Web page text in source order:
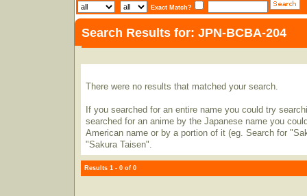
Exact Match?
Search Results for: JPN-BCBA-204
There were no results that matched your search.
If you searched for an entire name you could try
searched for an anime by the Japanese name you
American name or by a portion of it (eg. Search for
"Sakura Taisen".
Results 1 - 0 of 0